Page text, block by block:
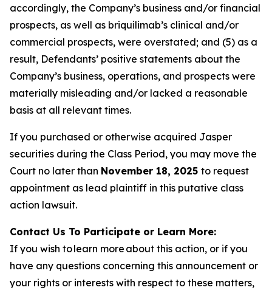
accordingly, the Company’s business and/or financial
prospects, as well as briquilimab’s clinical and/or
commercial prospects, were overstated; and (5) as a
result, Defendants’ positive statements about the
Company’s business, operations, and prospects were
materially misleading and/or lacked a reasonable
basis at all relevant times.
If you purchased or otherwise acquired Jasper
securities during the Class Period, you may move the
Court no later than November 18, 2025 to request
appointment as lead plaintiff in this putative class
action lawsuit.
Contact Us To Participate or Learn More:
If you wish to learn more about this action, or if you
have any questions concerning this announcement or
your rights or interests with respect to these matters,